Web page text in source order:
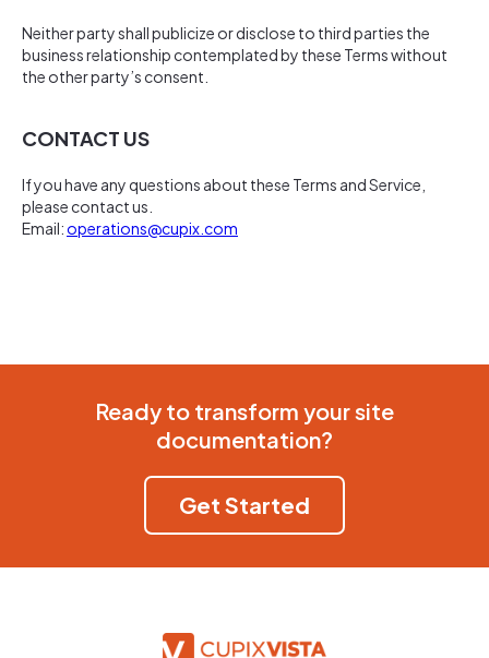
Neither party shall publicize or disclose to third parties the
business relationship contemplated by these Terms without
the other party’s consent.
CONTACT US
If you have any questions about these Terms and Service,
please contact us.
Email:operations@cupix.com
Ready to transform your site
documentation?
Get Started